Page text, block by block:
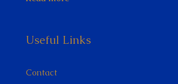
Useful Links
Contact